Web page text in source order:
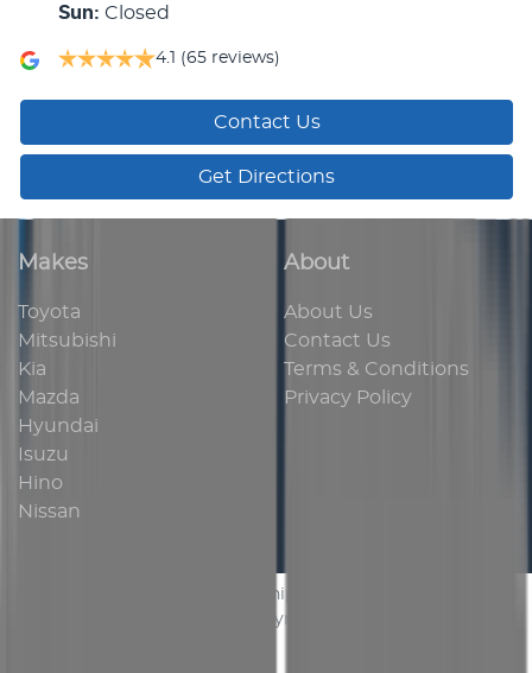
Sun: Closed
4.1 (65 reviews)
Contact Us
Get Directions
Makes
Toyota
Mitsubishi
Kia
Mazda
Hyundai
Isuzu
Hino
Nissan
About
About Us
Contact Us
Terms & Conditions
Privacy Policy
Car Dealership
Copyright ©